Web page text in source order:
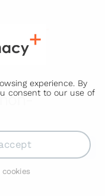
experience. By
consent to our use of